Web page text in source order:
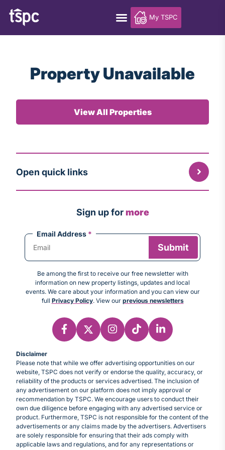
My TSPC
Property Unavailable
View All Properties
Open quick links
Sign up formore
Email Address *
Be among the first to receive our free newsletter with
information on new property listings, updates and local
events. We care about your information and you can view our
full Privacy Policy. View our previous newsletters
Disclaimer
Please note that while we offer advertising opportunities on our
website, TSPC does not verify or endorse the quality, accuracy, or
reliability of the products or services advertised. The inclusion of
any advertisement on our platform does not imply approval or
recommendation by TSPC. We encourage users to conduct their
own due diligence before engaging with any advertised service or
product. Furthermore, TSPC is not responsible for the content of the
advertisements or any claims made by the advertisers. Advertisers
are solely responsible for ensuring that their ads comply with
applicable laws and regulations, and for any representations or